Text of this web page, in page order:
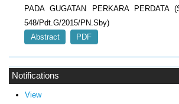
Notifications
View
PADA GUGATAN PERKARA PERDATA
548/Pdt.G/2015/PN.Sby)
Abstract
PDF